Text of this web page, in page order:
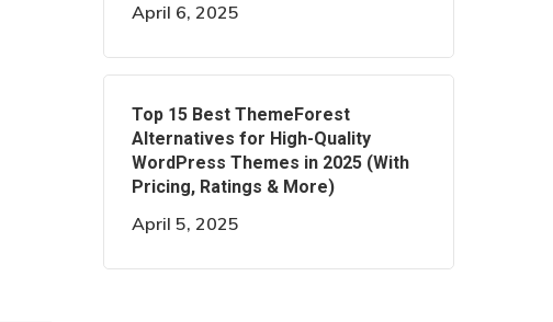
April 6, 2025
Top 15 Best ThemeForest
Alternatives for High-Quality
WordPress Themes in 2025 (With
Pricing, Ratings & More)
April 5, 2025